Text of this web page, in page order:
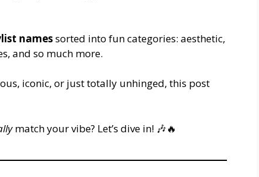
namessorted into fun categories: aesthetic,
and so much more.
iconic, or just totally unhinged, this post
match your vibe? Let’s dive in! 🎶🔥